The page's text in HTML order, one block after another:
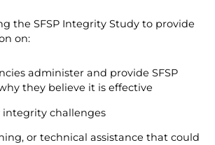
the SFSP Integrity Study to provide
on:
administer and provide SFSP
they believe it is effective
integrity challenges
or technical assistance that could